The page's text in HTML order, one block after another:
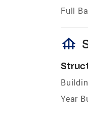
Full
foundation
Year